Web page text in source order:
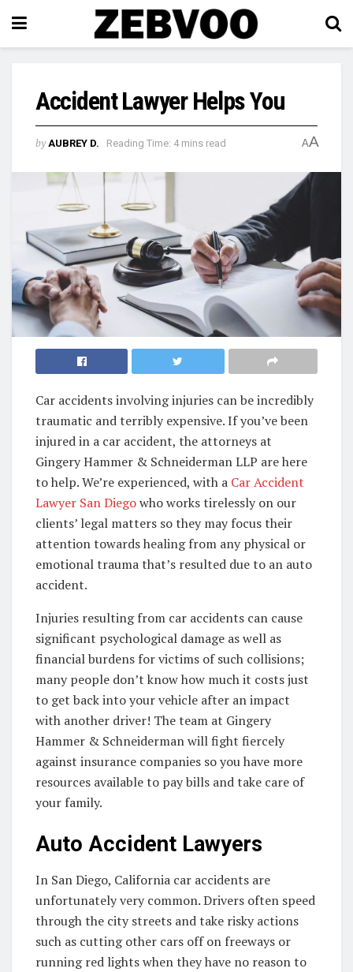
Accident Lawyer Helps You
by AUBREY D. Reading Time: 4 mins read AA
Car accidents involving injuries can be incredibly
traumatic and terribly expensive. If you’ve been
injured in a car accident, the attorneys at
Gingery Hammer & Schneiderman LLP are here
to help. We’re experienced, with a Car Accident
Lawyer San Diegowho works tirelessly on our
clients’ legal matters so they may focus their
attention towards healing from any physical or
emotional trauma that’s resulted due to an auto
accident.
Injuries resulting from car accidents can cause
significant psychological damage as well as
financial burdens for victims of such collisions;
many people don’t know how much it costs just
to get back into your vehicle after an impact
with another driver! The team at Gingery
Hammer & Schneiderman will fight fiercely
against insurance companies so you have more
resources available to pay bills and take care of
your family.
Auto Accident Lawyers
In San Diego, California car accidents are
unfortunately very common. Drivers often speed
through the city streets and take risky actions
such as cutting other cars off on freeways or
running red lights when they have no reason to